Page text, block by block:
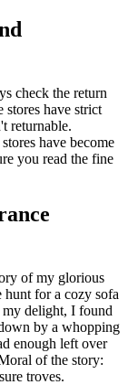
check the return
stores have strict
returnable.
have become
you read the fine
of my glorious
hunt for a cozy sofa
delight, I found
by a whopping
enough left over
of the story:
troves.